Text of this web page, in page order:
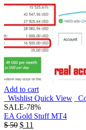
Add to cart
Wishlist Quick View
SALE-78%
EA Gold Stuff MT4
$50 $ 11